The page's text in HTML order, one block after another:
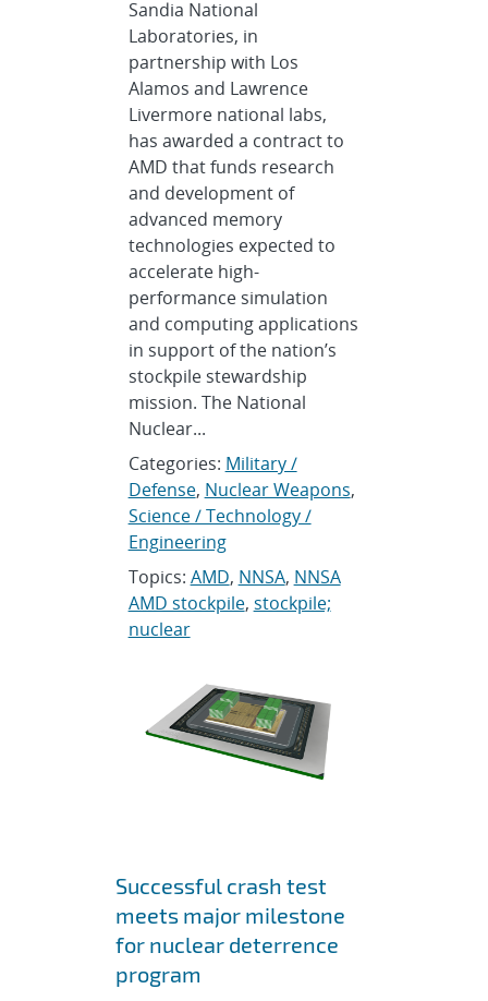
Sandia National
Laboratories, in
partnership with Los
Alamos and Lawrence
Livermore national labs,
has awarded a contract to
AMD that funds research
and development of
advanced memory
technologies expected to
accelerate high-
performance simulation
and computing applications
in support of the nation’s
stockpile stewardship
mission. The National
Nuclear...
Categories: Military /
Defense, Nuclear Weapons,
Science / Technology /
Engineering
Topics: AMD, NNSA, NNSA
AMD stockpile, stockpile;
nuclear
Successful crash test
meets major milestone
for nuclear deterrence
program